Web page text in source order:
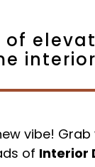
of
vibe!
of Interior